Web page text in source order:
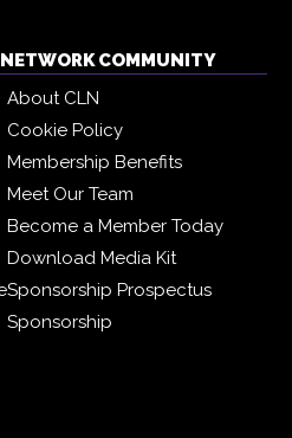
COMMUNITY
About CLN
Cookie Policy
Membership Benefits
Meet Our Team
Become a Member Today
Download Media Kit
Sponsorship Prospectus
Sponsorship